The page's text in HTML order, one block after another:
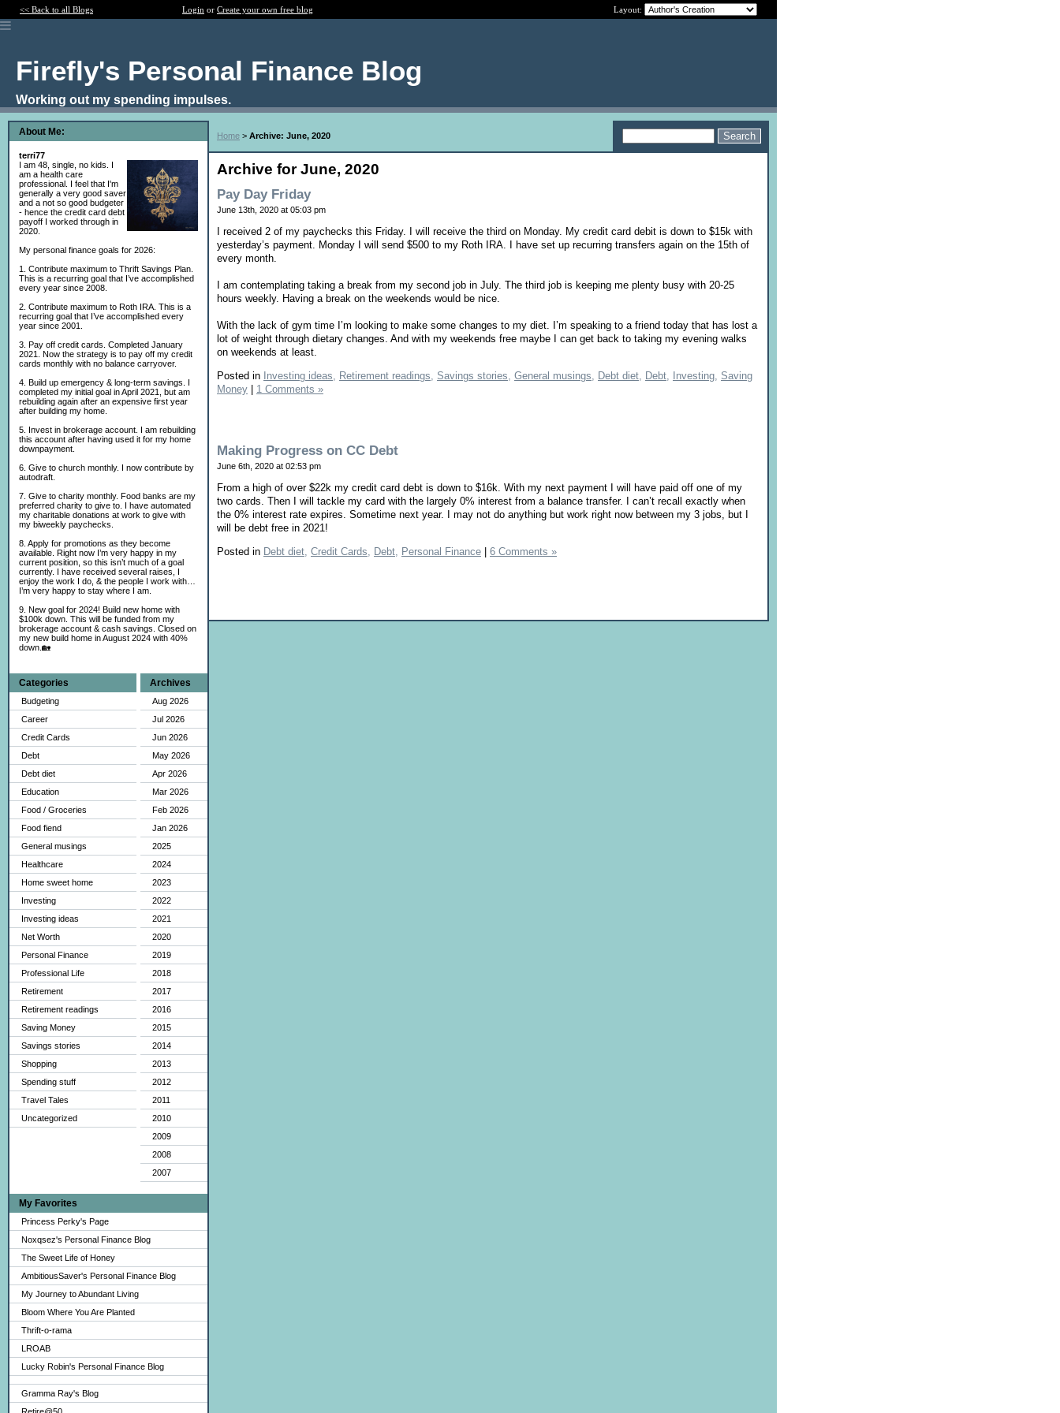
<< Back to all Blogs Login or Create your own free blog Layout:
Firefly's Personal Finance Blog
Working out my spending impulses.
About Me:
terri77
I am 48, single, no kids. I
am a health care
professional. I feel that I'm
generally a very good saver
and a not so good budgeter
- hence the credit card debt
payoff I worked through in
2020.
My personal finance goals for 2026:
1. Contribute maximum to Thrift Savings Plan.
This is a recurring goal that I’ve accomplished
every year since 2008.
2. Contribute maximum to Roth IRA. This is a
recurring goal that I’ve accomplished every
year since 2001.
3. Pay off credit cards. Completed January
2021. Now the strategy is to pay off my credit
cards monthly with no balance carryover.
4. Build up emergency & long-term savings. I
completed my initial goal in April 2021, but am
rebuilding again after an expensive first year
after building my home.
5. Invest in brokerage account. I am rebuilding
this account after having used it for my home
downpayment.
6. Give to church monthly. I now contribute by
autodraft.
7. Give to charity monthly. Food banks are my
preferred charity to give to. I have automated
my charitable donations at work to give with
my biweekly paychecks.
8. Apply for promotions as they become
available. Right now I’m very happy in my
current position, so this isn’t much of a goal
currently. I have received several raises, I
enjoy the work I do, & the people I work with…
I’m very happy to stay where I am.
9. New goal for 2024! Build new home with
$100k down. This will be funded from my
brokerage account & cash savings. Closed on
my new build home in August 2024 with 40%
down.🏡
Categories
Budgeting
Career
Credit Cards
Debt
Debt diet
Education
Food / Groceries
Food fiend
General musings
Healthcare
Home sweet home
Investing
Investing ideas
Net Worth
Personal Finance
Professional Life
Retirement
Retirement readings
Saving Money
Savings stories
Shopping
Spending stuff
Travel Tales
Uncategorized
Archives
Aug 2026
Jul 2026
Jun 2026
May 2026
Apr 2026
Mar 2026
Feb 2026
Jan 2026
2025
2024
2023
2022
2021
2020
2019
2018
2017
2016
2015
2014
2013
2012
2011
2010
2009
2008
2007
My Favorites
Princess Perky's Page
Noxqsez's Personal Finance Blog
The Sweet Life of Honey
AmbitiousSaver's Personal Finance Blog
My Journey to Abundant Living
Bloom Where You Are Planted
Thrift-o-rama
LROAB
Lucky Robin's Personal Finance Blog
Gramma Ray's Blog
Home > Archive: June, 2020
Archive for June, 2020
Pay Day Friday
June 13th, 2020 at 05:03 pm
I received 2 of my paychecks this Friday. I will receive the third on Monday. My credit card debit is down to $15k with
yesterday’s payment. Monday I will send $500 to my Roth IRA. I have set up recurring transfers again on the 15th of
every month.
I am contemplating taking a break from my second job in July. The third job is keeping me plenty busy with 20-25
hours weekly. Having a break on the weekends would be nice.
With the lack of gym time I’m looking to make some changes to my diet. I’m speaking to a friend today that has lost a
lot of weight through dietary changes. And with my weekends free maybe I can get back to taking my evening walks
on weekends at least.
Posted in Investing ideas, Retirement readings, Savings stories, General musings, Debt diet, Debt, Investing, Saving
Money | 1 Comments »
Making Progress on CC Debt
June 6th, 2020 at 02:53 pm
From a high of over $22k my credit card debt is down to $16k. With my next payment I will have paid off one of my
two cards. Then I will tackle my card with the largely 0% interest from a balance transfer. I can’t recall exactly when
the 0% interest rate expires. Sometime next year. I may not do anything but work right now between my 3 jobs, but I
will be debt free in 2021!
Posted in Debt diet, Credit Cards, Debt, Personal Finance 6 Comments »